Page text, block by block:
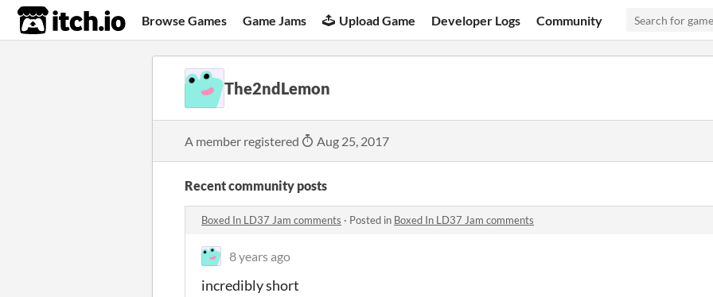
itch.io Browse Games Game Jams Upload Game Developer Logs Community
The2ndLemon
A member registered Aug 25, 2017
Recent community posts
Boxed In LD37 Jam comments · Posted in Boxed In LD37 Jam comments
8 years ago
incredibly short